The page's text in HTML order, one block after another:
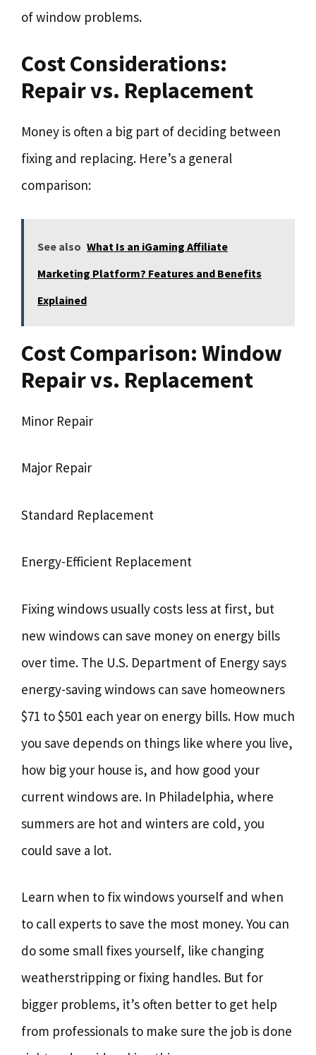
of window problems.
Cost Considerations:
Repair vs. Replacement
Money is often a big part of deciding between
fixing and replacing. Here’s a general
comparison:
See also What Is an iGaming Affiliate
Marketing Platform? Features and Benefits
Explained
Cost Comparison: Window
Repair vs. Replacement
Minor Repair
Major Repair
Standard Replacement
Energy-Efficient Replacement
Fixing windows usually costs less at first, but
new windows can save money on energy bills
over time. The U.S. Department of Energy says
energy-saving windows can save homeowners
$71 to $501 each year on energy bills. How much
you save depends on things like where you live,
how big your house is, and how good your
current windows are. In Philadelphia, where
summers are hot and winters are cold, you
could save a lot.
Learn when to fix windows yourself and when
to call experts to save the most money. You can
do some small fixes yourself, like changing
weatherstripping or fixing handles. But for
bigger problems, it’s often better to get help
from professionals to make sure the job is done